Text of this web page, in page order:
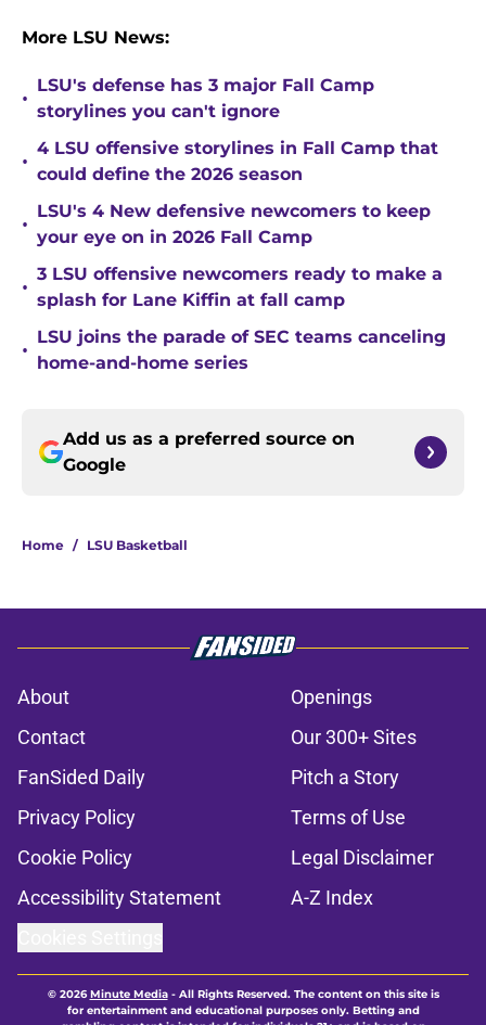
More LSU News:
•
LSU's defense has 3 major Fall Camp
storylines you can't ignore
•
4 LSU offensive storylines in Fall Camp that
could define the 2026 season
•
LSU's 4 New defensive newcomers to keep
your eye on in 2026 Fall Camp
•
3 LSU offensive newcomers ready to make a
splash for Lane Kiffin at fall camp
•
LSU joins the parade of SEC teams canceling
home-and-home series
Add us as a preferred source on
Google
Home / LSU Basketball
About
Openings
Contact
Our 300+ Sites
FanSided Daily
Pitch a Story
Privacy Policy
Terms of Use
Cookie Policy
Legal Disclaimer
Accessibility Statement
A-Z Index
© 2026Minute Media- All Rights Reserved. The content on this site is
for entertainment and educational purposes only. Betting and